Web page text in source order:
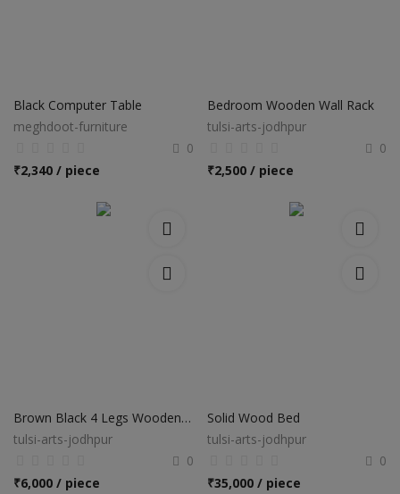
Food & Beverage
Education & Training
Rent & Hire
Hotels
Black Computer Table
meghdoot-furniture
0
₹2,340 / piece
Bedroom Wooden Wall Rack
tulsi-arts-jodhpur
0
₹2,500 / piece
Brown Black 4 Legs Wooden Drawer
tulsi-arts-jodhpur
0
₹6,000 / piece
Solid Wood Bed
tulsi-arts-jodhpur
0
₹35,000 / piece